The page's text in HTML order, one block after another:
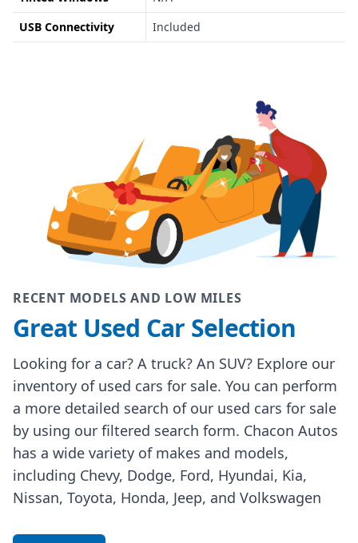
USB Connectivity
Included
RECENT MODELS AND LOW MILES
Great Used Car Selection
Looking for a car? A truck? An SUV? Explore our
inventory of used cars for sale. You can perform
a more detailed search of our used cars for sale
by using our filtered search form. Chacon Autos
has a wide variety of makes and models,
including Chevy, Dodge, Ford, Hyundai, Kia,
Nissan, Toyota, Honda, Jeep, and Volkswagen